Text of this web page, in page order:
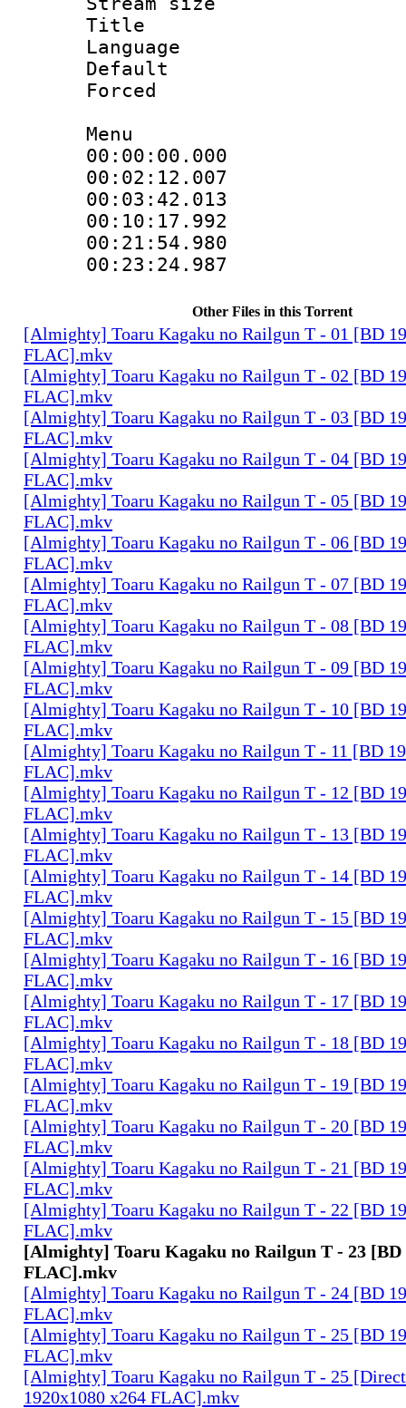
Title :
Language
Menu
00:00:00.000
Other Files in this Torrent
[Almighty] Toaru Kagaku no Railgun T - 01 [BD
FLAC].mkv
[Almighty] Toaru Kagaku no Railgun T - 02 [BD
FLAC].mkv
[Almighty] Toaru Kagaku no Railgun T - 03 [BD
FLAC].mkv
[Almighty] Toaru Kagaku no Railgun T - 04 [BD
FLAC].mkv
[Almighty] Toaru Kagaku no Railgun T - 05 [BD
FLAC].mkv
[Almighty] Toaru Kagaku no Railgun T - 06 [BD
FLAC].mkv
[Almighty] Toaru Kagaku no Railgun T - 07 [BD
FLAC].mkv
[Almighty] Toaru Kagaku no Railgun T - 08 [BD
FLAC].mkv
[Almighty] Toaru Kagaku no Railgun T - 09 [BD
FLAC].mkv
[Almighty] Toaru Kagaku no Railgun T - 10 [BD
FLAC].mkv
[Almighty] Toaru Kagaku no Railgun T - 11 [BD
FLAC].mkv
[Almighty] Toaru Kagaku no Railgun T - 12 [BD
FLAC].mkv
[Almighty] Toaru Kagaku no Railgun T - 13 [BD
FLAC].mkv
[Almighty] Toaru Kagaku no Railgun T - 14 [BD
FLAC].mkv
[Almighty] Toaru Kagaku no Railgun T - 15 [BD
FLAC].mkv
[Almighty] Toaru Kagaku no Railgun T - 16 [BD
FLAC].mkv
[Almighty] Toaru Kagaku no Railgun T - 17 [BD
FLAC].mkv
[Almighty] Toaru Kagaku no Railgun T - 18 [BD
FLAC].mkv
[Almighty] Toaru Kagaku no Railgun T - 19 [BD
FLAC].mkv
[Almighty] Toaru Kagaku no Railgun T - 20 [BD
FLAC].mkv
[Almighty] Toaru Kagaku no Railgun T - 21 [BD
FLAC].mkv
[Almighty] Toaru Kagaku no Railgun T - 22 [BD
FLAC].mkv
[Almighty] Toaru Kagaku no Railgun T - 23 [BD
FLAC].mkv
[Almighty] Toaru Kagaku no Railgun T - 24 [BD
FLAC].mkv
[Almighty] Toaru Kagaku no Railgun T - 25 [BD
FLAC].mkv
[Almighty] Toaru Kagaku no Railgun T - 25
1920x1080 x264 FLAC].mkv